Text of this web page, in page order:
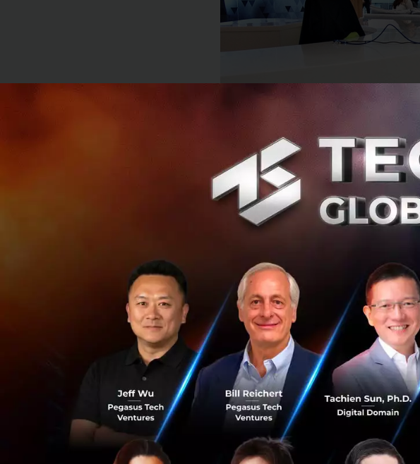
The proposed transactions value
US$39.6 billion at a PIPE size of
approximately US$4.5 billion in cash
everyday needs and everyday
financial services and more, in an
Anthony Tan, Group CEO and Co-
Southeast Asia in the global public
access for everyone to benefit
region recovers from COVID-19. It